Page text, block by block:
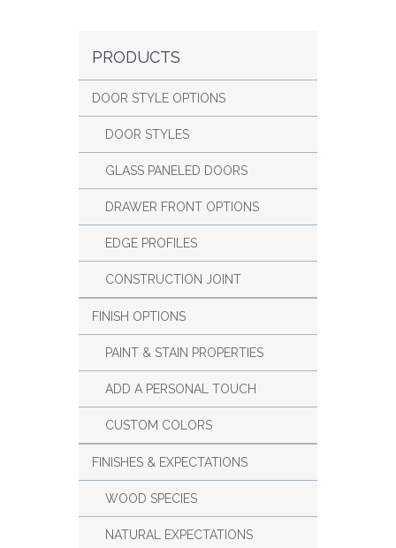
PRODUCTS
DOOR STYLE OPTIONS
DOOR STYLES
GLASS PANELED DOORS
DRAWER FRONT OPTIONS
EDGE PROFILES
CONSTRUCTION JOINT
FINISH OPTIONS
PAINT & STAIN PROPERTIES
ADD A PERSONAL TOUCH
CUSTOM COLORS
FINISHES & EXPECTATIONS
WOOD SPECIES
NATURAL EXPECTATIONS